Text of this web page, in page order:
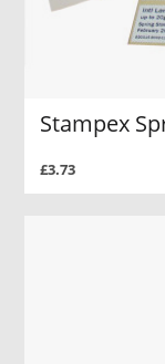
Stampex
£3.73